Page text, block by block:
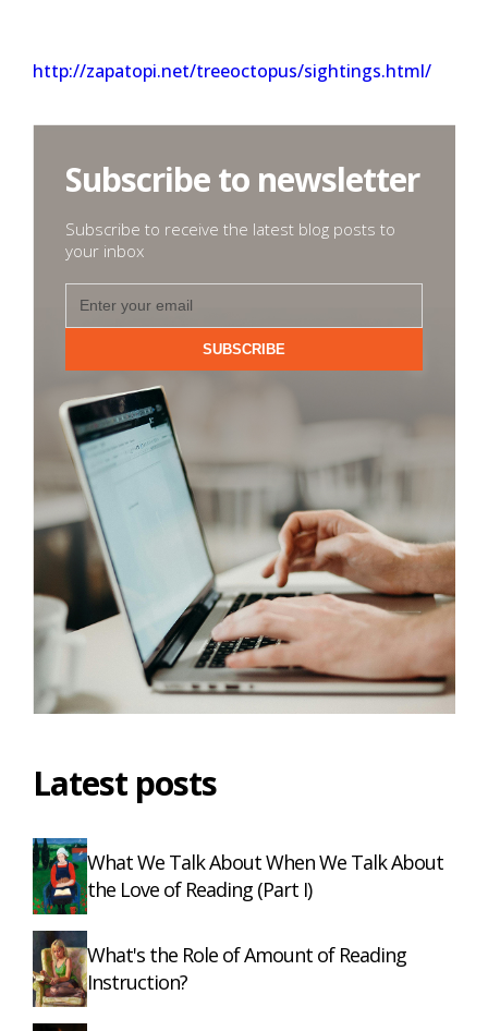
http://zapatopi.net/treeoctopus/sightings.html/
Subscribe to newsletter
Subscribe to receive the latest blog posts to
your inbox
SUBSCRIBE
Latest posts
What We Talk About When We Talk About
the Love of Reading (Part I)
What's the Role of Amount of Reading
Instruction?